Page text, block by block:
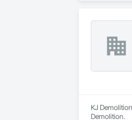
KJ
Demolition.